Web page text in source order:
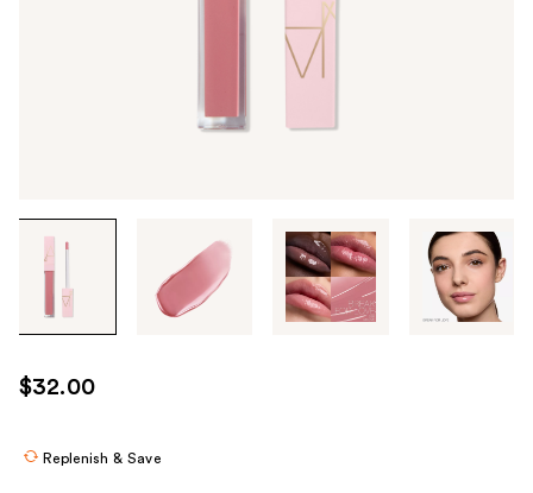
through
images
use
the
$32.00
Replenish & Save